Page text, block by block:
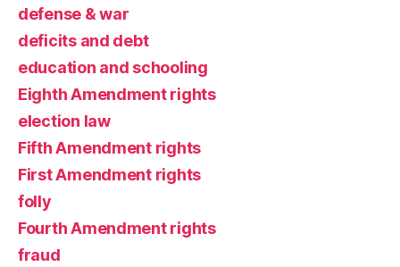
defense & war
deficits and debt
education and schooling
Eighth Amendment rights
election law
Fifth Amendment rights
First Amendment rights
folly
Fourth Amendment rights
fraud